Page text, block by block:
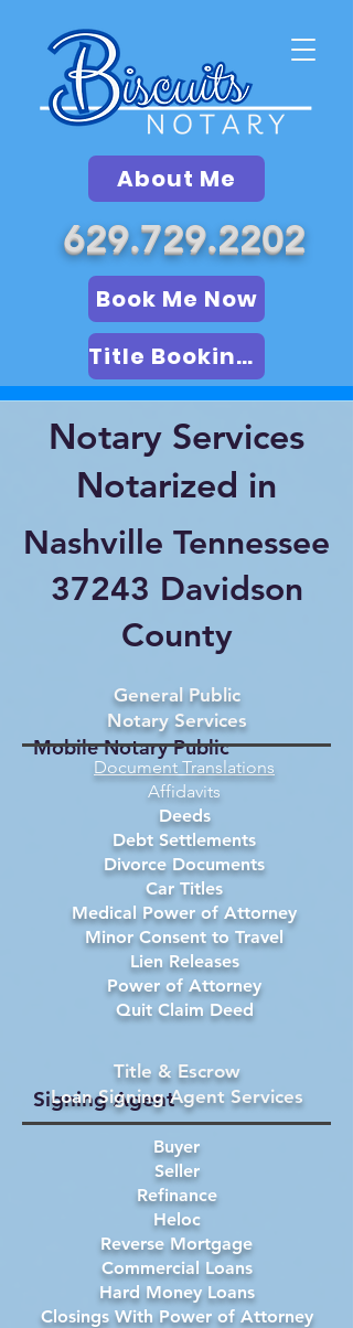
About Me
629.729.2202
Book Me Now
Title Booking (LSA)
Notary Services
Notarized in
Nashville Tennessee
37243 Davidson
County
Mobile Notary Public
Document Translations
Affidavits
Deeds
Debt Settlements
Divorce Documents
Car Titles
Medical Power of Attorney
Minor Consent to Travel
Lien Releases
Power of Attorney
Quit Claim Deed
General Public
Notary Services
Signing Agent
Buyer
Seller
Refinance
Heloc
Reverse Mortgage
Commercial Loans
Hard Money Loans
Closings With Power of Attorney
Title & Escrow
Loan Signing Agent Services